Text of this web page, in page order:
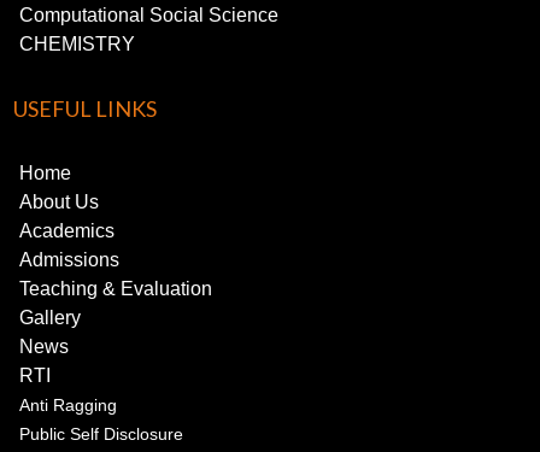
Computational Social Science
CHEMISTRY
USEFUL LINKS
Home
About Us
Academics
Admissions
Teaching & Evaluation
Gallery
News
RTI
Anti Ragging
Public Self Disclosure